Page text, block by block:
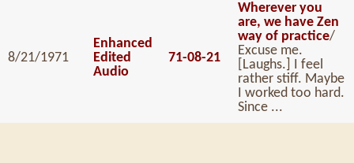
8/21/1971
Enhanced
Edited
Audio
71-08-21
Wherever you
are, we have Zen
way of practice/
Excuse me.
[Laughs.] I feel
rather stiff. Maybe
I worked too hard.
Since ...